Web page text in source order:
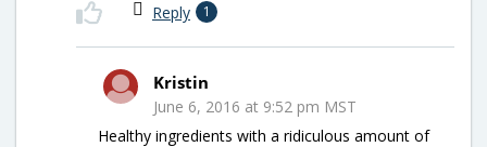
Reply 1
Kristin
June 6, 2016 at 9:52 pm MST
Healthy ingredients with a ridiculous amount of